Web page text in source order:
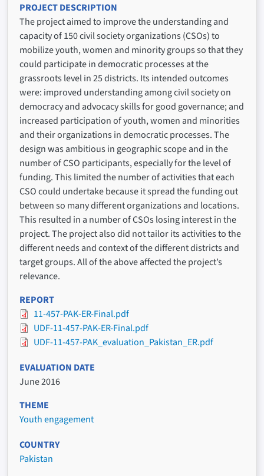
PROJECT DESCRIPTION
The project aimed to improve the understanding and
capacity of 150 civil society organizations (CSOs) to
mobilize youth, women and minority groups so that they
could participate in democratic processes at the
grassroots level in 25 districts. Its intended outcomes
were: improved understanding among civil society on
democracy and advocacy skills for good governance; and
increased participation of youth, women and minorities
and their organizations in democratic processes. The
design was ambitious in geographic scope and in the
number of CSO participants, especially for the level of
funding. This limited the number of activities that each
CSO could undertake because it spread the funding out
between so many different organizations and locations.
This resulted in a number of CSOs losing interest in the
project. The project also did not tailor its activities to the
different needs and context of the different districts and
target groups. All of the above affected the project’s
relevance.
REPORT
11-457-PAK-ER-Final.pdf
UDF-11-457-PAK-ER-Final.pdf
UDF-11-457-PAK_evaluation_Pakistan_ER.pdf
EVALUATION DATE
June 2016
THEME
Youth engagement
COUNTRY
Pakistan